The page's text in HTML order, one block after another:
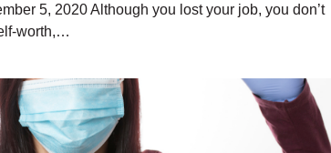
5, 2020 Although you lost your job, you don’t
worth,…